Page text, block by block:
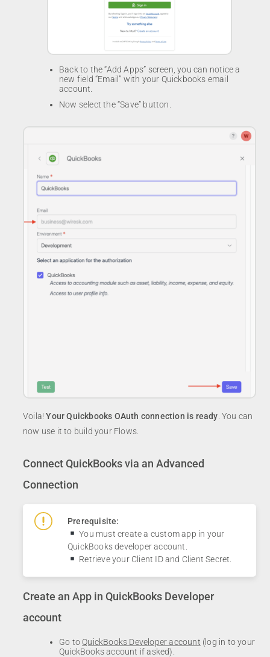
Back to the “Add Apps” screen, you can notice a
new field “Email” with your Quickbooks email
account.
Now select the “Save” button.
Voila!Your Quickbooks OAuth connection is ready . You can
now use it to build your Flows.
Connect QuickBooks via an Advanced
Connection
Prerequisite:
You must create a custom app in your
QuickBooks developer account.
Retrieve your Client ID and Client Secret.
Create an App in QuickBooks Developer
account
Go toQuickBooks Developer account (log in to your
QuickBooks account if asked).